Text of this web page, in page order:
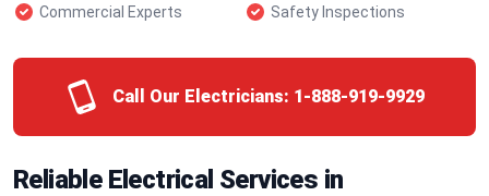
Commercial Experts
Safety Inspections
Call Our Electricians: 1-888-919-9929
Reliable Electrical Services in